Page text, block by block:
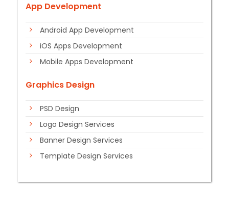
App Development
Android App Development
iOS Apps Development
Mobile Apps Development
Graphics Design
PSD Design
Logo Design Services
Banner Design Services
Template Design Services